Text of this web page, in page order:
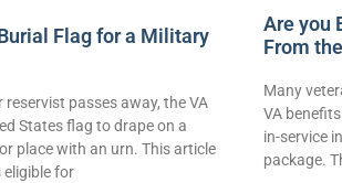
Flag for a Military
reservist passes away, the VA
States flag to drape on a
place with an urn. This article
eligible for
Are you
From
Many
VA
in-service
package.